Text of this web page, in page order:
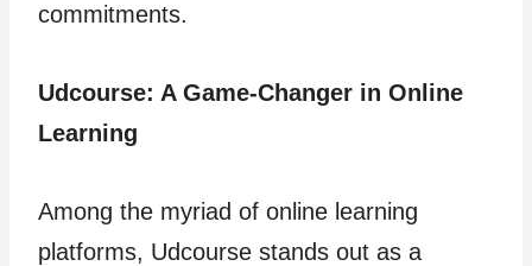
commitments.
Udcourse: A Game-Changer in Online
Learning
Among the myriad of online learning
platforms, Udcourse stands out as a